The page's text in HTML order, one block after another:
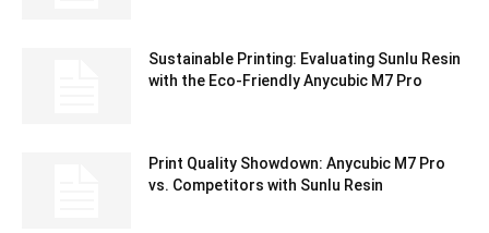
Sustainable Printing: Evaluating Sunlu Resin
with the Eco-Friendly Anycubic M7 Pro
Print Quality Showdown: Anycubic M7 Pro
vs. Competitors with Sunlu Resin